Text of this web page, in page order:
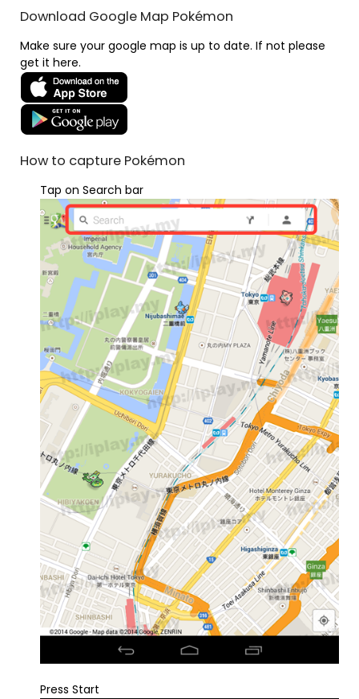
Download Google Map Pokémon
Make sure your google map is up to date. If not please
get it here.
How to capture Pokémon
Tap on Search bar
Press Start